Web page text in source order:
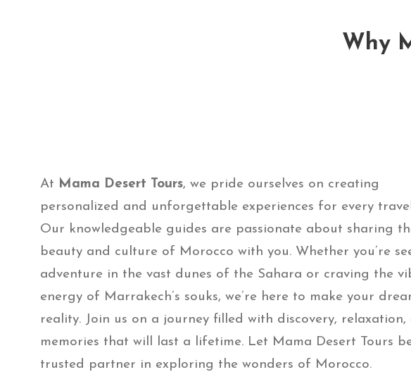
Why
At Mama Desert Tours, we pride ourselves on creating
personalized and unforgettable experiences for every
Our knowledgeable guides are passionate about sharing
beauty and culture of Morocco with you. Whether you’re
adventure in the vast dunes of the Sahara or craving the
energy of Marrakech’s souks, we’re here to make your
reality. Join us on a journey filled with discovery, relaxation,
memories that will last a lifetime. Let Mama Desert Tours
trusted partner in exploring the wonders of Morocco.